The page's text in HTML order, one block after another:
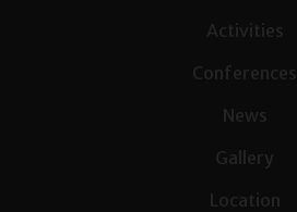
Activities
Conferences
News
Gallery
Location